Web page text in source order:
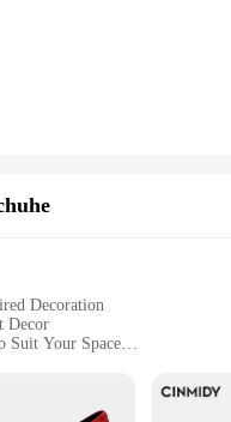
glass is designed to
and keyboard decoration
functionality? The Colorful
Decoration
Decor
Suit Your Space
Optional Stand